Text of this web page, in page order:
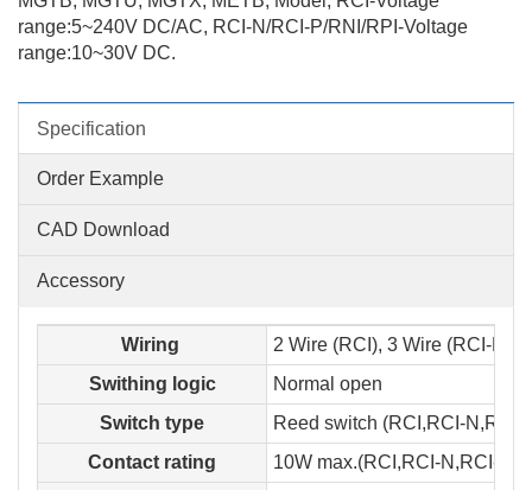
range:5~240V DC/AC, RCI-N/RCI-P/RNI/RPI-Voltage
range:10~30V DC.
Specification
Order Example
CAD Download
Accessory
Wiring
2 Wire (RCI), 3 Wire (RCI-
Swithing logic
Normal open
Switch type
Reed switch (RCI,RCI-
Contact rating
10W max.(RCI,RCI-N,RCI-